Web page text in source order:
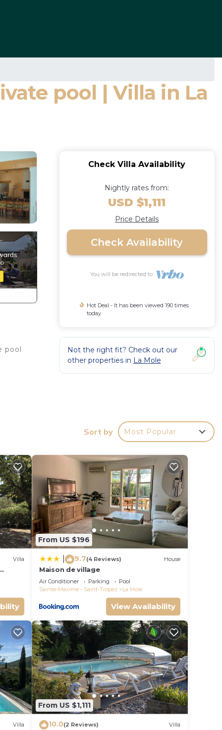
pool | Villa in La
pool
a
in
Check Villa Availability
Nightly rates from:
USD $1,111
Price Details
Check Availability
You will be redirected to
Hot Deal - It has been viewed 190 times
today
Not the right fit? Check out our
other properties in La Mole
Sort by Most Popular
Villa
From US $196
9.7(4 Reviews) House
Maison de village
Air Conditioner Parking
Pool
Sainte-Maxime - Saint-Tropez
La Mole
View Availability
Villa
From US $1,111
10.0(2 Reviews) Villa